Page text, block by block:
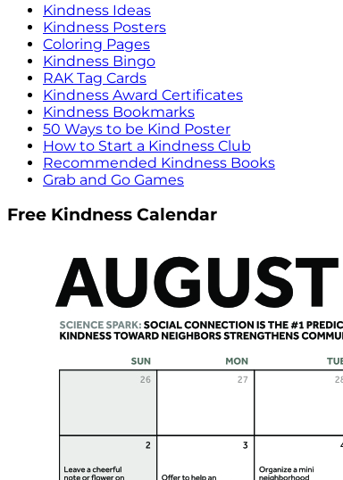
Kindness Ideas
Kindness Posters
Coloring Pages
Kindness Bingo
RAK Tag Cards
Kindness Award Certificates
Kindness Bookmarks
50 Ways to be Kind Poster
How to Start a Kindness Club
Recommended Kindness Books
Grab and Go Games
Free Kindness Calendar